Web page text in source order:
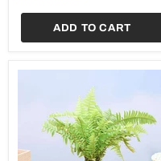
Bag
ADD TO CART